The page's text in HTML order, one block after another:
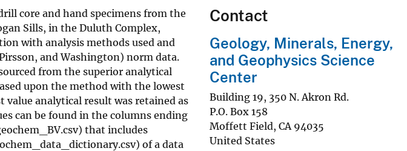
core and hand specimens from the
Sills, in the Duluth Complex,
with analysis methods used and
and Washington) norm data.
from the superior analytical
upon the method with the lowest
analytical result was retained as
can be found in the columns ending
that includes
of a data
Contact
Geology, Minerals, Energy,
and Geophysics Science
Center
Building 19, 350 N. Akron Rd.
P.O. Box 158
Moffett Field, CA 94035
United States